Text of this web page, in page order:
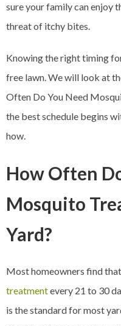
sure your family can enjoy
threat of itchy bites.
Knowing the right timing
free lawn. We will look at
Often Do You Need
the best schedule begins
how.
How Often
Mosquito
Yard?
Most homeowners find
treatmentevery 21 to 30
is the standard for most